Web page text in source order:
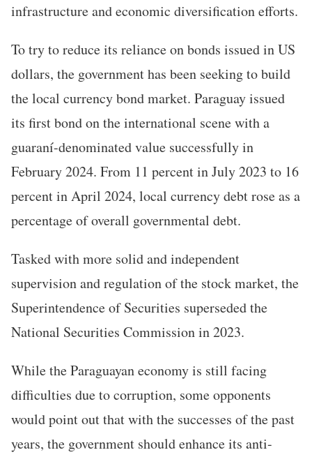
infrastructure and economic diversification efforts.
To try to reduce its reliance on bonds issued in US
dollars, the government has been seeking to build
the local currency bond market. Paraguay issued
its first bond on the international scene with a
guaraní-denominated value successfully in
February 2024. From 11 percent in July 2023 to 16
percent in April 2024, local currency debt rose as a
percentage of overall governmental debt.
Tasked with more solid and independent
supervision and regulation of the stock market, the
Superintendence of Securities superseded the
National Securities Commission in 2023.
While the Paraguayan economy is still facing
difficulties due to corruption, some opponents
would point out that with the successes of the past
years, the government should enhance its anti-